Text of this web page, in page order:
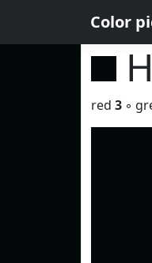
Color
red 3 ◦